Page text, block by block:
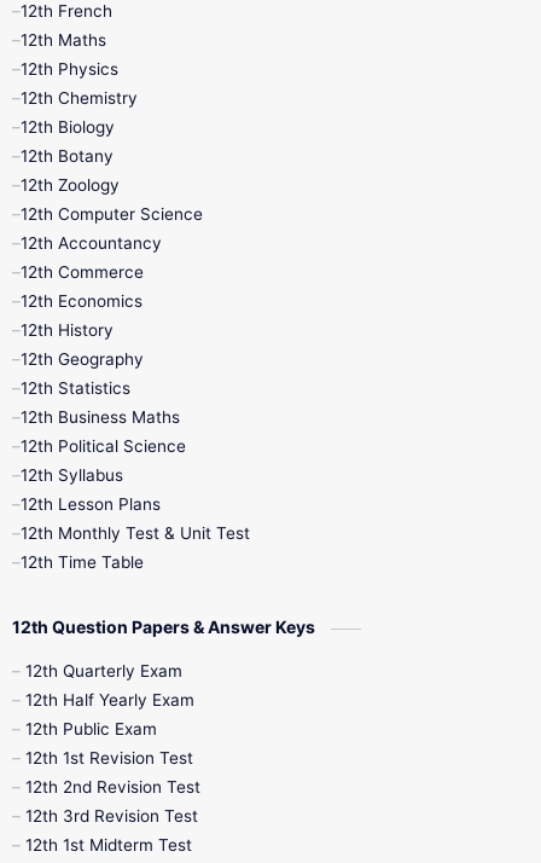
11th First Revision
11th Lesson Plans
11th Monthly Test
11th Quarterly
11th Syllabus
11th Time Table
12th Half Yearly
12th Midterm
12th Public Exam
12th Syllabus
10th Half Yearly
10th Midterm
10th Public Exam
10th Syllabus
12th French
12th Maths
12th Physics
12th Chemistry
12th Biology
12th Botany
12th Zoology
12th Computer Science
12th Accountancy
12th Commerce
12th Economics
12th History
12th Geography
12th Statistics
12th Business Maths
12th Political Science
12th Syllabus
12th Lesson Plans
12th Monthly Test & Unit Test
12th Time Table
12th Question Papers & Answer Keys
12th Quarterly Exam
12th Half Yearly Exam
12th Public Exam
12th 1st Revision Test
12th 2nd Revision Test
12th 3rd Revision Test
12th 1st Midterm Test